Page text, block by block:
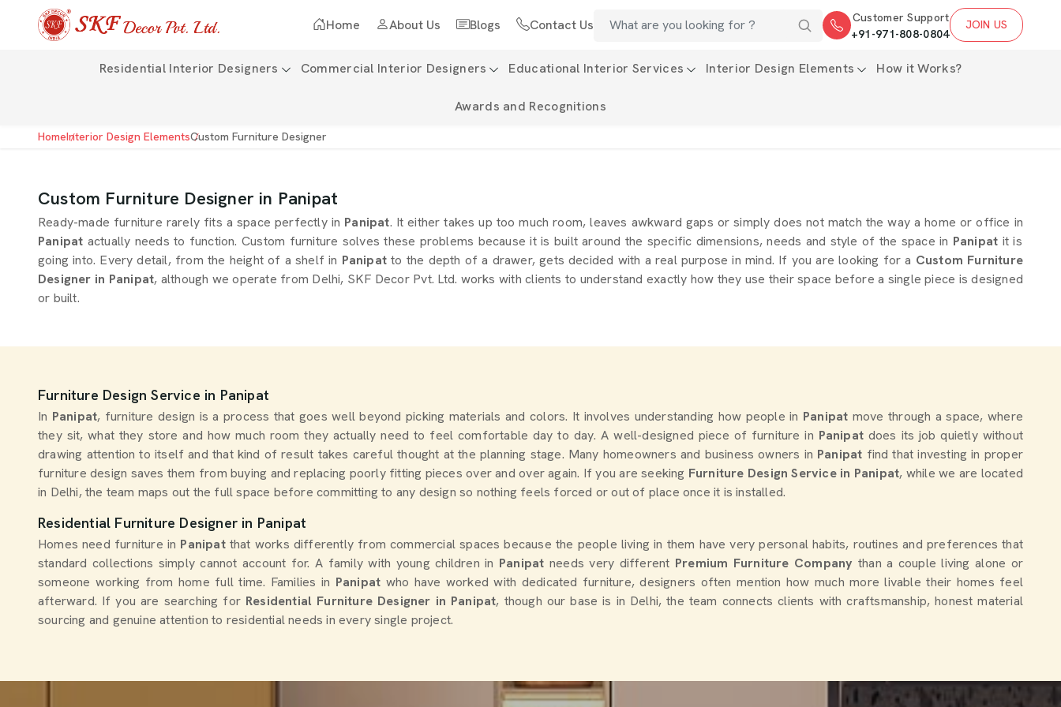
Home About Us Blogs Contact Us
Customer Support
+91-971-808-0804
JOIN US
Residential Interior Designers Commercial Interior Designers Educational Interior Services Interior Design Elements How it Works?
Awards and Recognitions
HomeInterior Design ElementsCustom Furniture Designer
Custom Furniture Designer in Panipat
Ready-made furniture rarely fits a space perfectly in Panipat. It either takes up too much room, leaves awkward gaps or simply does not match the way a home or office in
Panipat actually needs to function. Custom furniture solves these problems because it is built around the specific dimensions, needs and style of the space in Panipat it is
going into. Every detail, from the height of a shelf in Panipatto the depth of a drawer, gets decided with a real purpose in mind. If you are looking for a Custom Furniture
Designer in Panipat, although we operate from Delhi, SKF Decor Pvt. Ltd. works with clients to understand exactly how they use their space before a single piece is designed
or built.
Furniture Design Service in Panipat
In Panipat, furniture design is a process that goes well beyond picking materials and colors. It involves understanding how people in Panipat move through a space, where
they sit, what they store and how much room they actually need to feel comfortable day to day. A well-designed piece of furniture in Panipat does its job quietly without
drawing attention to itself and that kind of result takes careful thought at the planning stage. Many homeowners and business owners in Panipat find that investing in proper
furniture design saves them from buying and replacing poorly fitting pieces over and over again. If you are seeking Furniture Design Service in Panipat, while we are located
in Delhi, the team maps out the full space before committing to any design so nothing feels forced or out of place once it is installed.
Residential Furniture Designer in Panipat
Homes need furniture in Panipat that works differently from commercial spaces because the people living in them have very personal habits, routines and preferences that
standard collections simply cannot account for. A family with young children in Panipat needs very different Premium Furniture Company than a couple living alone or
someone working from home full time. Families in Panipat who have worked with dedicated furniture, designers often mention how much more livable their homes feel
afterward. If you are searching for Residential Furniture Designer in Panipat, though our base is in Delhi, the team connects clients with craftsmanship, honest material
sourcing and genuine attention to residential needs in every single project.